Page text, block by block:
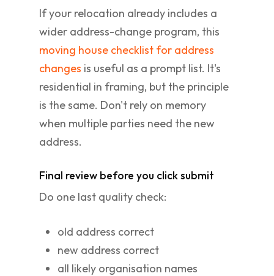
If your relocation already includes a
wider address-change program, this
moving house checklist for address
changes is useful as a prompt list. It's
residential in framing, but the principle
is the same. Don't rely on memory
when multiple parties need the new
address.
Final review before you click submit
Do one last quality check:
old address correct
new address correct
all likely organisation names